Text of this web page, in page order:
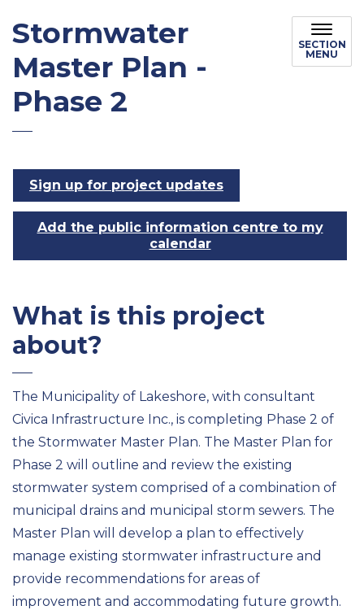
Stormwater
Master Plan -
Phase 2
SECTION
MENU
Sign up for project updates
Add the public information centre to my
calendar
What is this project
about?
The Municipality of Lakeshore, with consultant
Civica Infrastructure Inc., is completing Phase 2 of
the Stormwater Master Plan. The Master Plan for
Phase 2 will outline and review the existing
stormwater system comprised of a combination of
municipal drains and municipal storm sewers. The
Master Plan will develop a plan to effectively
manage existing stormwater infrastructure and
provide recommendations for areas of
improvement and accommodating future growth.